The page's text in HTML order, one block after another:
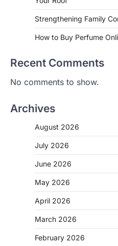
Strengthening Family
How to Buy Perfume
Recent Comments
No comments to show.
Archives
August 2026
July 2026
June 2026
May 2026
April 2026
March 2026
February 2026